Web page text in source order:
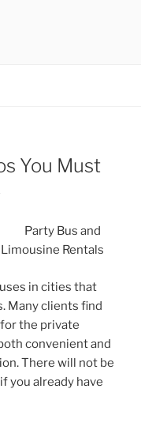
You Must
Party Bus and
Limousine Rentals
in cities that
Many clients find
the private
convenient and
There will not be
you already have